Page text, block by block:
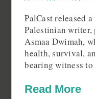
PalCast released
Palestinian writer,
Asmaa Dwimah,
health, survival,
bearing witness
Read More